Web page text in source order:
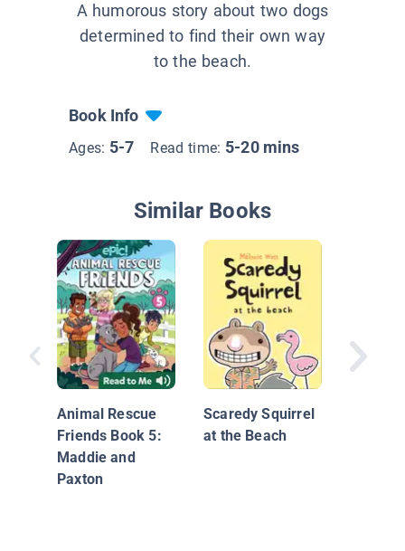
A humorous story about two dogs
determined to find their own way
to the beach.
Book Info
Ages: 5-7 Read time: 5-20 mins
Similar Books
Animal Rescue
Friends Book 5:
Maddie and
Paxton
Scaredy Squirrel
at the Beach